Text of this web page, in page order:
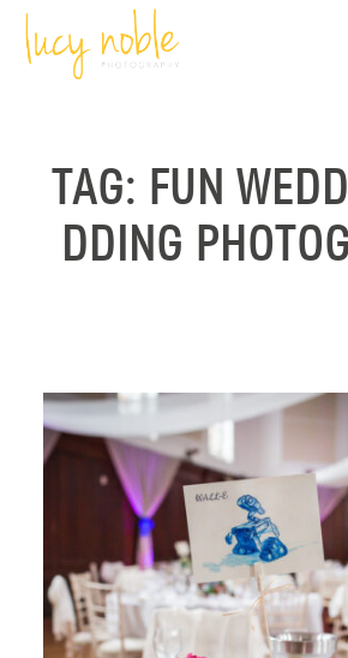
TAG: FUN
DDING
ABOUT LUCY
INVESTMENT
CONTACT